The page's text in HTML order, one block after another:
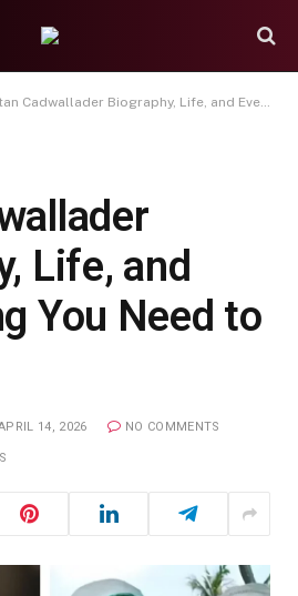
Cadwallader Biography, Life, and Everything You Need to Know
Life, and
You Need to
14, 2026 NO COMMENTS